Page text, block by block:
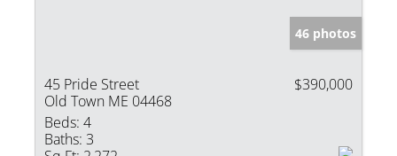
46 photos
45 Pride Street
Old Town ME 04468
$390,000
Beds: 4
Baths: 3